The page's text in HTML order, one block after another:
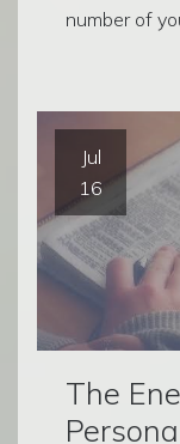
number of
Jul
16
The